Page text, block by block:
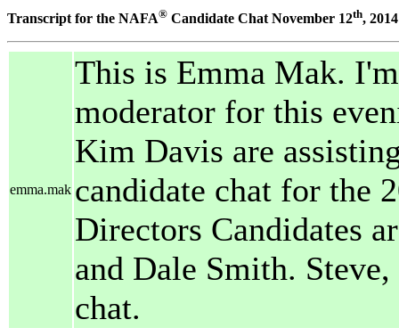
Transcript for the NAFA® Candidate Chat November 12th, 2014
emma.mak
This is Emma Mak.
moderator for this
Kim Davis are
candidate chat for the
Directors Candidates
and Dale Smith.
chat.